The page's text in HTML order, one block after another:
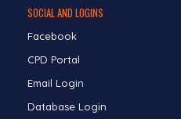
SOCIAL AND LOGINS
Facebook
CPD Portal
Email Login
Database Login